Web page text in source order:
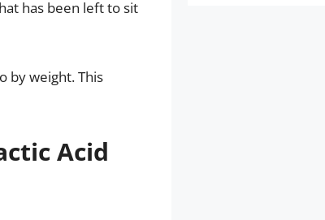
has been left to sit
by weight. This
Acid